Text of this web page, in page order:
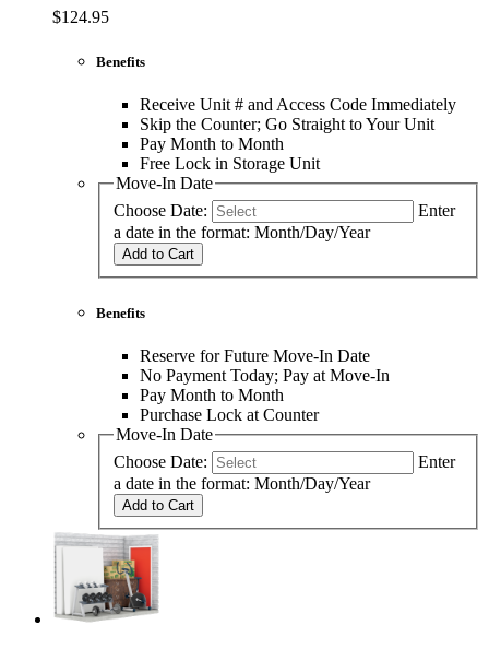
$124.95
Benefits
Receive Unit # and Access Code Immediately
Skip the Counter; Go Straight to Your Unit
Pay Month to Month
Free Lock in Storage Unit
Move-In Date
Choose Date:
Enter
a date in the format: Month/Day/Year
Add to Cart
Benefits
Reserve for Future Move-In Date
No Payment Today; Pay at Move-In
Pay Month to Month
Purchase Lock at Counter
Move-In Date
Choose Date:
Enter
a date in the format: Month/Day/Year
Add to Cart